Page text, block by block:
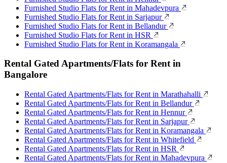
Furnished Studio Flats for Rent in Mahadevpura
Furnished Studio Flats for Rent in Sarjapur
Furnished Studio Flats for Rent in Bellandur
Furnished Studio Flats for Rent in HSR
Furnished Studio Flats for Rent in Koramangala
Rental Gated Apartments/Flats for Rent in
Bangalore
Rental Gated Apartments/Flats for Rent in Marathahalli
Rental Gated Apartments/Flats for Rent in Bellandur
Rental Gated Apartments/Flats for Rent in Hennur
Rental Gated Apartments/Flats for Rent in Sarjapur
Rental Gated Apartments/Flats for Rent in Koramangala
Rental Gated Apartments/Flats for Rent in Whitefield
Rental Gated Apartments/Flats for Rent in HSR
Rental Gated Apartments/Flats for Rent in Mahadevpura